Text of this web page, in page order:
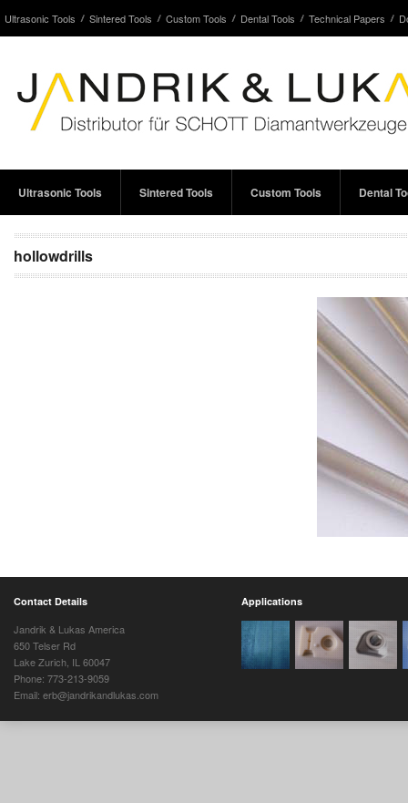
Ultrasonic Tools Sintered Tools Custom Tools Dental Tools Technical Papers
Ultrasonic Tools Sintered Tools Custom Tools Dental
hollowdrills
Contact Details
Jandrik & Lukas America
650 Telser Rd
Lake Zurich, IL 60047
Phone: 773-213-9059
Email: erb@jandrikandlukas.com
Applications